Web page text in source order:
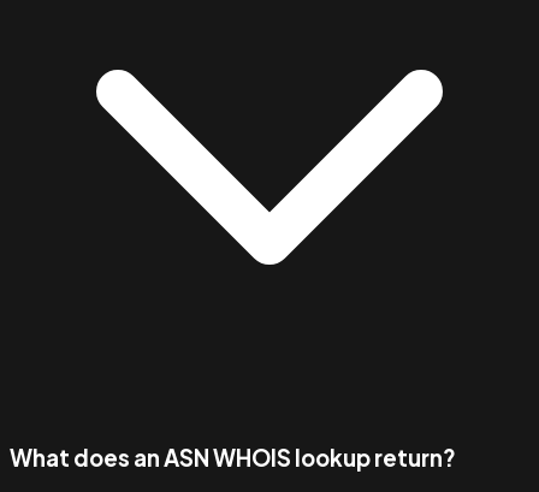
What does an ASN WHOIS lookup return?